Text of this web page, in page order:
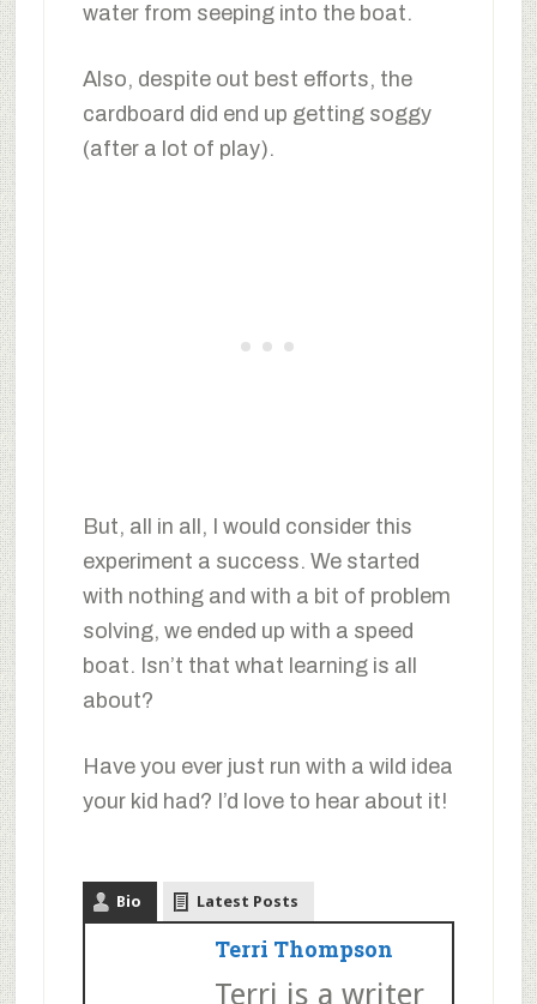
water from seeping into the boat.
Also, despite out best efforts, the
cardboard did end up getting soggy
(after a lot of play).
But, all in all, I would consider this
experiment a success. We started
with nothing and with a bit of problem
solving, we ended up with a speed
boat. Isn’t that what learning is all
about?
Have you ever just run with a wild idea
your kid had? I’d love to hear about it!
Bio Latest Posts
Terri Thompson
Terri is a writer